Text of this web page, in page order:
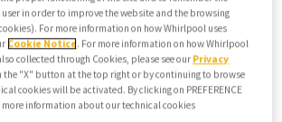
find any relevant jobs
modifying search/filters or
View all jobs
View all jobs
user in order to improve the website and the browsing
For more information on how Whirlpool uses
Cookie Notice . For more information on how Whirlpool
collected through Cookies, please see our Privacy
the "X" button at the top right or by continuing to browse
cookies will be activated. By clicking on PREFERENCE
more information about our technical cookies